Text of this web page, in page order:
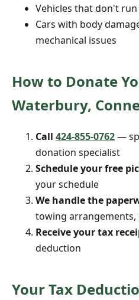
Vehicles that don't
Cars with body
mechanical issues
How to Donate
Waterbury,
Call 424-855-0762—
donation specialist
Schedule your free
your schedule
We handle the
towing arrangements,
Receive your tax
deduction
Your Tax